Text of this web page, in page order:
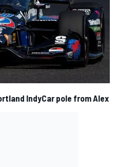
IndyCar pole from Alex